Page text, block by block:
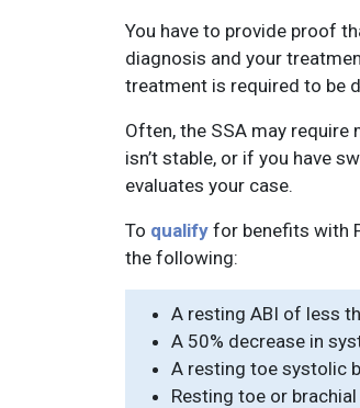
You have to provide proof
diagnosis and your
treatment is required to be
Often, the SSA may
isn’t stable, or if you have
evaluates your case.
To qualify for benefits with
the following:
A resting ABI of less
A 50% decrease in
A resting toe systolic
Resting toe or